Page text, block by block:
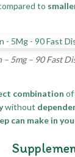
to
5mg – 90 Fast
combination of
without
can make in